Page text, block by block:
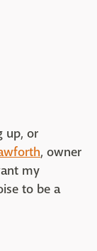
up, or
, owner
my
to be a